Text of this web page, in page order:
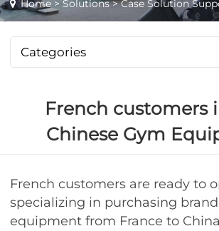
Home > Solutions> Case Solution
Categories
French customers
Chinese Gym
French customers are ready to
specializing in purchasing
equipment from France to